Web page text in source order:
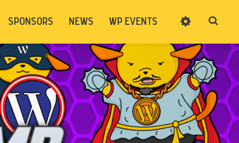
SPONSORS NEWS WP EVENTS
CART
LOG IN